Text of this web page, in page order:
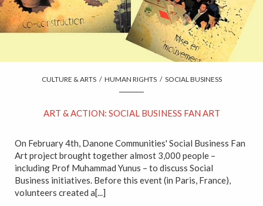
CULTURE & ARTS / HUMAN RIGHTS / SOCIAL BUSINESS
ART & ACTION: SOCIAL BUSINESS FAN ART
On February 4th, Danone Communities' Social Business Fan
Art project brought together almost 3,000 people –
including Prof Muhammad Yunus – to discuss Social
Business initiatives. Before this event (in Paris, France),
volunteers created a[...]